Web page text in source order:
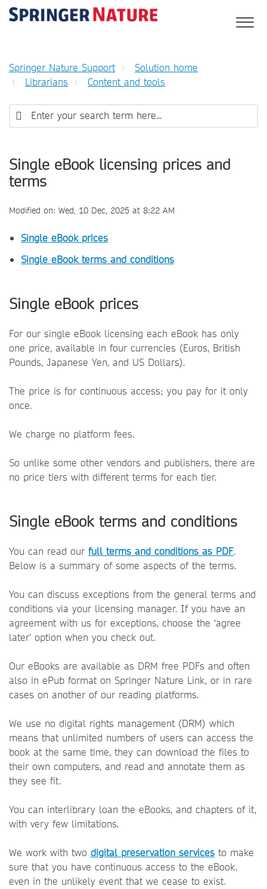
Springer Nature Support
Solution home
Librarians
Content and tools
Single eBook licensing prices and
terms
Modified on: Wed, 10 Dec, 2025 at 8:22 AM
Single eBook prices
Single eBook terms and conditions
Single eBook prices
For our single eBook licensing each eBook has only
one price, available in four currencies (Euros, British
Pounds, Japanese Yen, and US Dollars).
The price is for continuous access; you pay for it only
once.
We charge no platform fees.
So unlike some other vendors and publishers, there are
no price tiers with different terms for each tier.
Single eBook terms and conditions
You can read our full terms and conditions as PDF.
Below is a summary of some aspects of the terms.
You can discuss exceptions from the general terms and
conditions via your licensing manager. If you have an
agreement with us for exceptions, choose the ‘agree
later’ option when you check out.
Our eBooks are available as DRM free PDFs and often
also in ePub format on Springer Nature Link, or in rare
cases on another of our reading platforms.
We use no digital rights management (DRM) which
means that unlimited numbers of users can access the
book at the same time, they can download the files to
their own computers, and read and annotate them as
they see fit.
You can interlibrary loan the eBooks, and chapters of it,
with very few limitations.
We work with two digital preservation services to make
sure that you have continuous access to the eBook,
even in the unlikely event that we cease to exist.